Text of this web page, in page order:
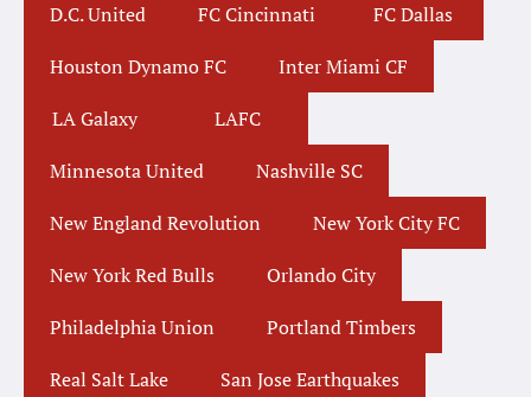
D.C. United
FC Cincinnati
FC Dallas
Houston Dynamo FC
Inter Miami CF
LA Galaxy
LAFC
Minnesota United
Nashville SC
New England Revolution
New York City FC
New York Red Bulls
Orlando City
Philadelphia Union
Portland Timbers
Real Salt Lake
San Jose Earthquakes